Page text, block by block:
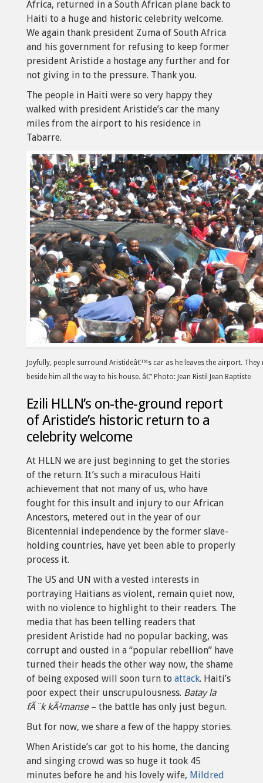
Africa, returned in a South African plane back to
Haiti to a huge and historic celebrity welcome.
We again thank president Zuma of South Africa
and his government for refusing to keep former
president Aristide a hostage any further and for
not giving in to the pressure. Thank you.
The people in Haiti were so very happy they
walked with president Aristide’s car the many
miles from the airport to his residence in
Tabarre.
Joyfully, people surround Aristideâ€™s car as he leaves the airport. They
beside him all the way to his house. â€” Photo: Jean Ristil Jean Baptiste
Ezili HLLN’s on-the-ground report
of Aristide’s historic return to a
celebrity welcome
At HLLN we are just beginning to get the stories
of the return. It’s such a miraculous Haiti
achievement that not many of us, who have
fought for this insult and injury to our African
Ancestors, metered out in the year of our
Bicentennial independence by the former slave-
holding countries, have yet been able to properly
process it.
The US and UN with a vested interests in
portraying Haitians as violent, remain quiet now,
with no violence to highlight to their readers. The
media that has been telling readers that
president Aristide had no popular backing, was
corrupt and ousted in a “popular rebellion” have
turned their heads the other way now, the shame
of being exposed will soon turn to attack. Haiti’s
poor expect their unscrupulousness. Batay la
fÃ¨k kÃ²manse – the battle has only just begun.
But for now, we share a few of the happy stories.
When Aristide’s car got to his home, the dancing
and singing crowd was so huge it took 45
minutes before he and his lovely wife, Mildred